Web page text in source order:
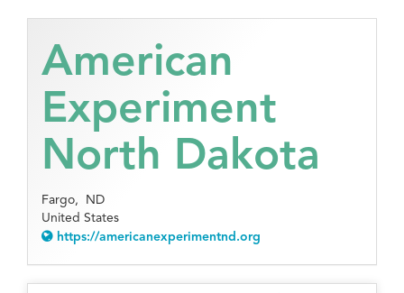
American
Experiment
North Dakota
Fargo, ND
United States
https://americanexperimentnd.org